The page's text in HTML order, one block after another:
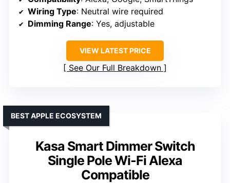
Wiring Type: Neutral wire required
Dimming Range: Yes, adjustable
VIEW LATEST PRICE
See Our Full Breakdown
Kasa Smart Dimmer Switch
Single Pole Wi-Fi Alexa
Compatible
BEST APPLE ECOSYSTEM